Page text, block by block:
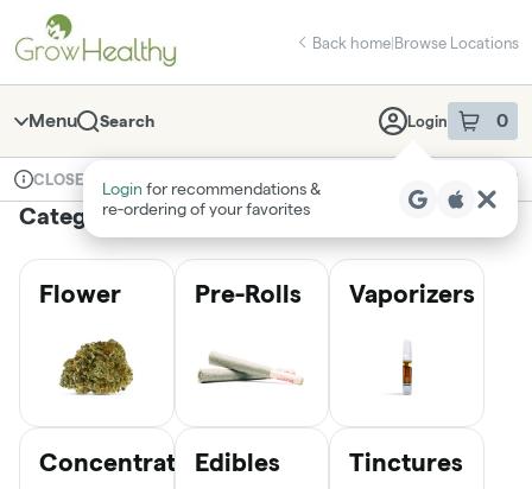
Navigation
return to dispensary home page
Back home|Browse Locations
Menu Search Login 0
item sin
Login for recommendations &
re‑ordering of your favorites
Dispensary Info
CLOSED Medical
Categories
Flower Pre-Rolls Vaporizers
ConcentratesEdibles Tinctures